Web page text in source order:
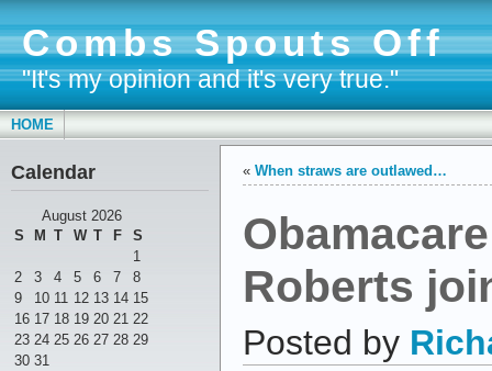
Combs Spouts Off
"It's my opinion and it's very true."
HOME
Calendar
August 2026
S
M T W T F
S
1
2
3 4 5 6 7
8
9
10 11 12 13 14 15
16 17 18 19 20 21 22
23 24 25 26 27 28 29
30 31
« When straws are outlawed…
Roberts
Posted by